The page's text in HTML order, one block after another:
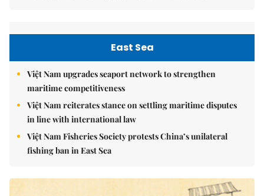
East Sea
Việt Nam upgrades seaport network to strengthen
maritime competitiveness
Việt Nam reiterates stance on settling maritime disputes
in line with international law
Việt Nam Fisheries Society protests China’s unilateral
fishing ban in East Sea